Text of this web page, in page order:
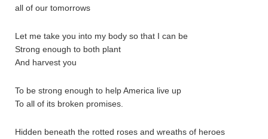
all of our tomorrows
Let me take you into my body so that I can be
Strong enough to both plant
And harvest you
To be strong enough to help America live up
To all of its broken promises.
Hidden beneath the rotted roses and wreaths of heroes